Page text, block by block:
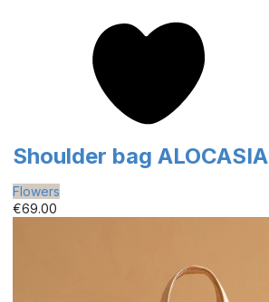
Shoulder bag ALOCASIA
Flowers
€69.00